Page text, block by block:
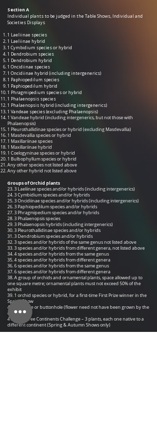
Section A
Individual plants to be judged in the Table Shows, Individual and
Societies Displays
1 Laeliinae species
1 Laeliinae hybrid
1 Cymbidium species or hybrid
1 Dendrobium species
1 Dendrobium hybrid
1 Oncidiinae species
1 Oncidiinae hybrid (including intergenerics)
1 Paphiopedilum species
1 Paphiopedilum hybrid
1 Phragmipedium species or hybrid
1 Phalaenopsis species
1 Phalaenopsis hybrid (including intergenerics)
1 Vandeae species (excluding Phalaenopsis)
1 Vandeae hybrid (including intergenerics, but not those with
Phalaenopsis)
1 Pleurothallidinae species or hybrid (excluding Masdevallia)
1 Masdevallia species or hybrid
1 Maxillariinae species
1 Maxillariinae hybrid
1 Coelogyninae species or hybrid
1 Bulbophyllum species or hybrid
Any other species not listed above
Any other hybrid not listed above
Groups of Orchid plants
23. 3 Laeliinae species and/or hybrids (including intergenerics)
24. 3 Cymbidium species and/or hybrids
25. 3 Oncidiinae species and/or hybrids (including intergenerics)
26.3 Paphiopedilum species and/or hybrids
27. 3 Phragmipedium species and/or hybrids
28. 3 Phalaenopsis species
29. 3 Phalaenopsis hybrids (including intergenerics)
30. 3 Pleurothallidinae species and/or hybrids
31. 3 Dendrobium species and/or hybrids
32. 3 species and/or hybrids of the same genus not listed above
33. 3 species and/or hybrids from different genera, not listed above
34. 4 species and/or hybrids from the same genus
35. 4 species and/or hybrids from different genera
36. 6 species and/or hybrids from the same genus
37. 6 species and/or hybrids from different genera
38. A group of orchids and ornamental plants, space allowed up to
one square metre; ornamental plants must not exceed 50% of the
exhibit
39. 1 orchid species or hybrid, for a first-time First Prize winner in the
Spring Show
40. 1 corsage or buttonhole (flower need not have been grown by the
exhibitor)
41. The Three Continents Challenge – 3 plants, each one native to a
different continent (Spring & Autumn Shows only)